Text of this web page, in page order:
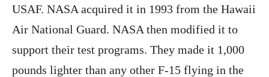
USAF. NASA acquired it in 1993 from the Hawaii
Air National Guard. NASA then modified it to
support their test programs. They made it 1,000
pounds lighter than any other F-15 flying in the